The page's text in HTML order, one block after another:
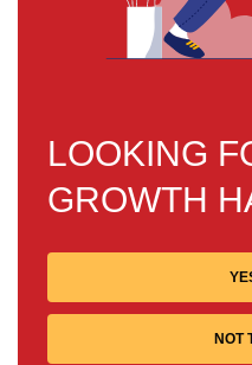
LOOKING
GROWTH
NOT